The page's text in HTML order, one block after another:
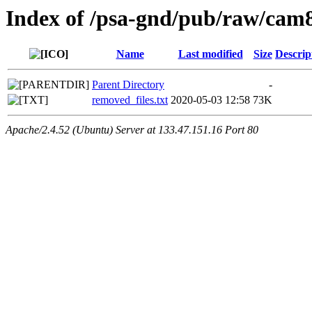
Index of /psa-gnd/pub/raw/
Name Last modified Size
Parent Directory
-
removed_files.txt 2020-05-03 12:58 73K
Apache/2.4.52 (Ubuntu) Server at 133.47.151.16 Port 80